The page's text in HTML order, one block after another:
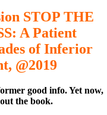
STOP THE
A Patient
of Inferior
@2019
good info. Yet now,
the book.